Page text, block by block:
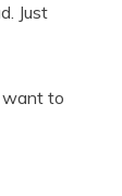
Just
want to